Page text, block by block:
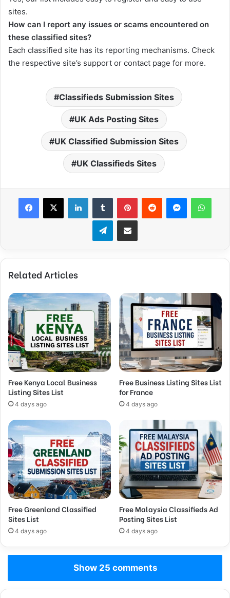
sites.
How can I report any issues or scams encountered on
these classified sites?
Each classified site has its reporting mechanisms. Check
the respective site’s support or contact page for more.
Classifieds Submission Sites
UK Ads Posting Sites
UK Classified Submission Sites
UK Classifieds Sites
Facebook
X LinkedInTumblr PinterestReddit Messenger
TelegramShare via Email
Related Articles
Free Kenya Local Business
Listing Sites List
4 days ago
Free Business Listing Sites List
for France
4 days ago
Free Greenland Classified
Sites List
4 days ago
Free Malaysia Classifieds Ad
Posting Sites List
4 days ago
Show 25 comments